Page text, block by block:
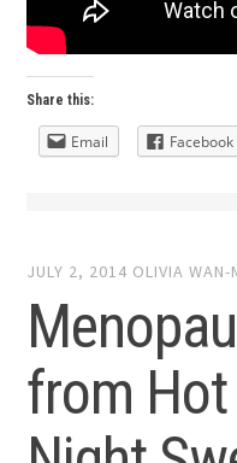
Share this:
Email Facebook
JULY 2, 2014 OLIVIA WAN-
from